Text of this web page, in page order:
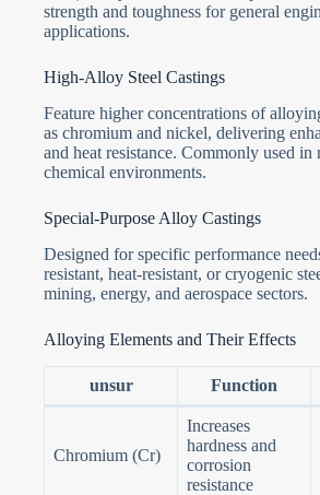
strength and toughness for general
applications.
High-Alloy Steel Castings
Feature higher concentrations of
as chromium and nickel, delivering
and heat resistance. Commonly used in
chemical environments.
Special-Purpose Alloy Castings
Designed for specific performance
resistant, heat-resistant, or cryogenic
mining, energy, and aerospace sectors.
Alloying Elements and Their Effects
unsur Function
Chromium (Cr)
Increases
hardness and
corrosion
resistance